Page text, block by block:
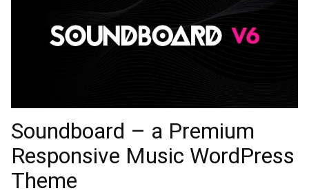
Soundboard – a Premium
Responsive Music WordPress
Theme